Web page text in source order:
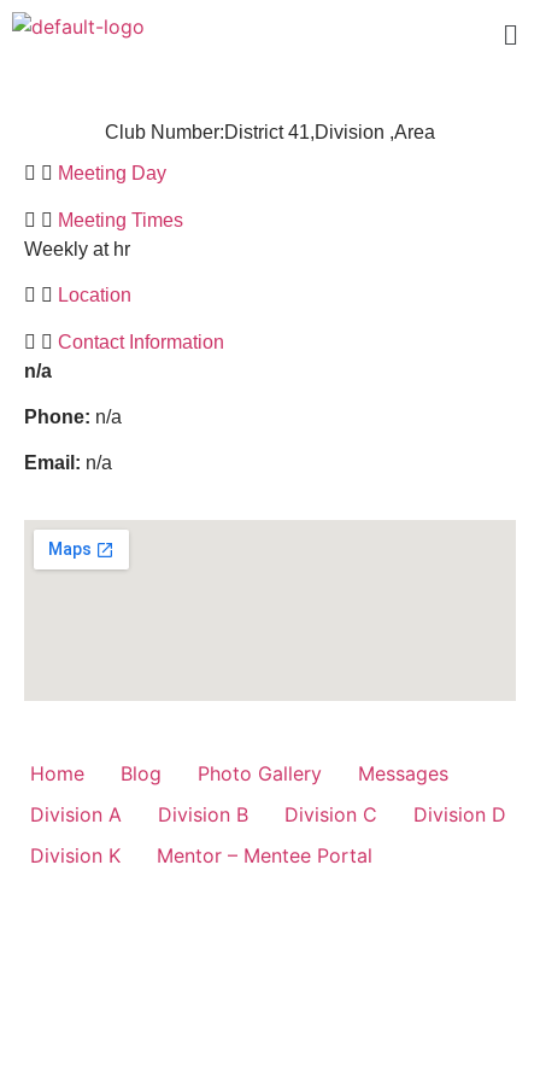
Club Number:District 41,Division ,Area
Meeting Day
Meeting Times
Weekly at hr
Location
Contact Information
n/a
Phone: n/a
Email: n/a
Home Blog Photo Gallery
Messages
Division A
Division B Division C
Division D
Division K
Mentor – Mentee Portal